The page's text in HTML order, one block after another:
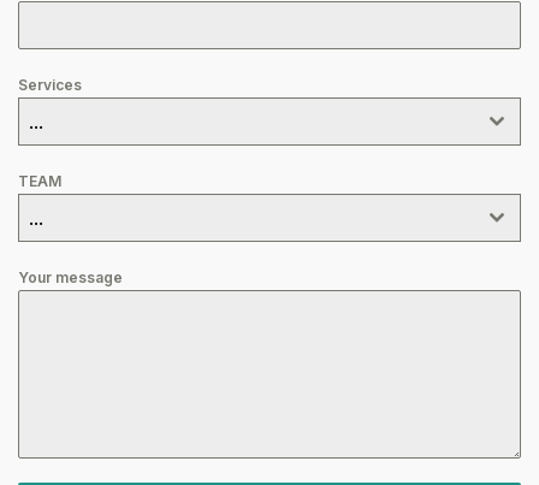
Services
TEAM
Your message